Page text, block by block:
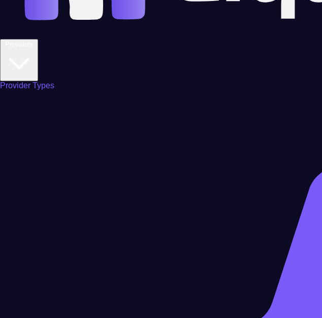
Provider Types